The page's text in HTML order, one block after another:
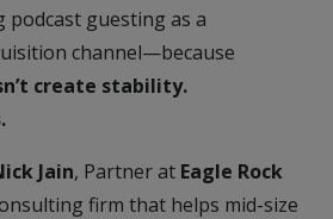
podcast guesting as a
channel—because
create stability.
Jain, Partner at Eagle Rock
firm that helps mid-size